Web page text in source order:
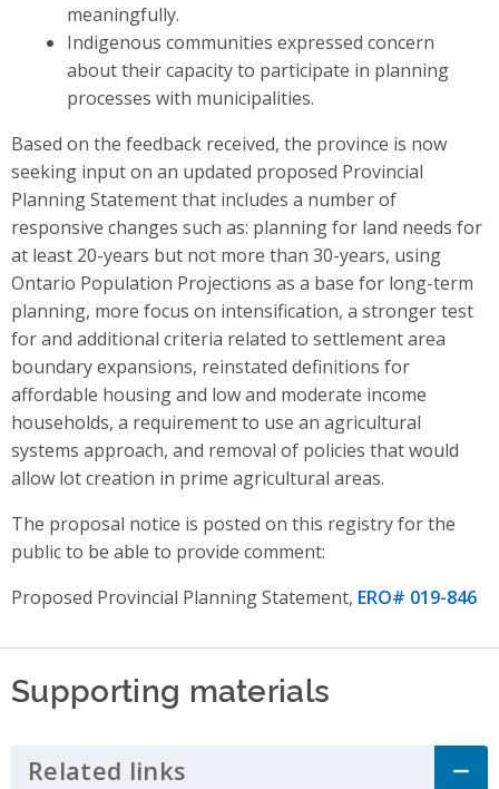
meaningfully.
Indigenous communities expressed concern
about their capacity to participate in planning
processes with municipalities.
Based on the feedback received, the province is now
seeking input on an updated proposed Provincial
Planning Statement that includes a number of
responsive changes such as: planning for land needs for
at least 20-years but not more than 30-years, using
Ontario Population Projections as a base for long-term
planning, more focus on intensification, a stronger test
for and additional criteria related to settlement area
boundary expansions, reinstated definitions for
affordable housing and low and moderate income
households, a requirement to use an agricultural
systems approach, and removal of policies that would
allow lot creation in prime agricultural areas.
The proposal notice is posted on this registry for the
public to be able to provide comment:
Proposed Provincial Planning Statement, ERO# 019-846
Supporting materials
Related links Click to Expand Accordion